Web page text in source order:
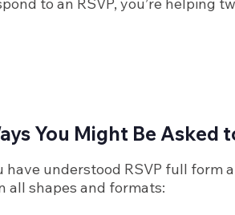
You Might Be Asked
have understood RSVP full form
all shapes and formats: